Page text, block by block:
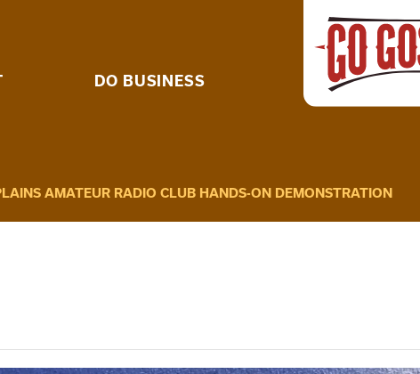
DO BUSINESS
AMATEUR RADIO CLUB HANDS-ON DEMONSTRATION